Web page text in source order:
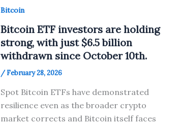
Bitcoin
Bitcoin ETF investors are holding
strong, with just $6.5 billion
withdrawn since October 10th.
/February 28, 2026
Spot Bitcoin ETFs have demonstrated
resilience even as the broader crypto
market corrects and Bitcoin itself faces